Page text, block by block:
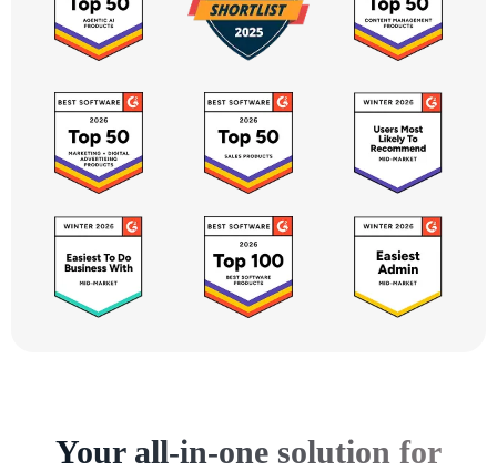
Your all-in-one solution for